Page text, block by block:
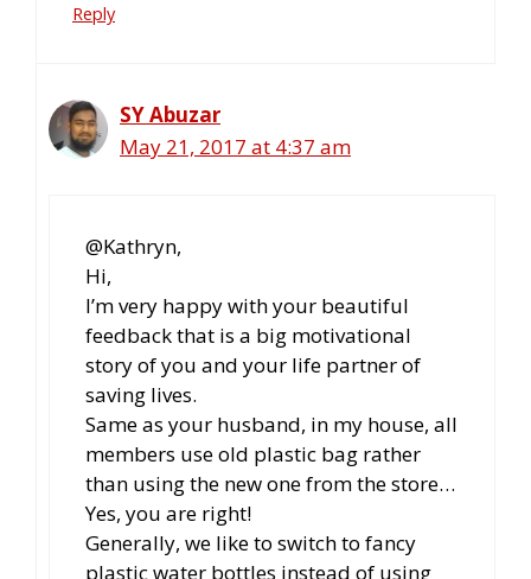
Reply
SY Abuzar
May 21, 2017 at 4:37 am
@Kathryn,
Hi,
I’m very happy with your beautiful
feedback that is a big motivational
story of you and your life partner of
saving lives.
Same as your husband, in my house, all
members use old plastic bag rather
than using the new one from the store…
Yes, you are right!
Generally, we like to switch to fancy
plastic water bottles instead of using